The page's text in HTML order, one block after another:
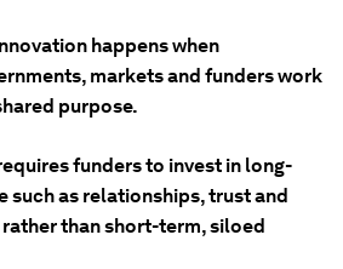
happens when
markets and funders work
purpose.
funders to invest in long-
such as relationships, trust and
than short-term, siloed